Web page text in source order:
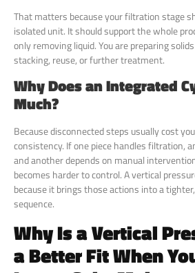
That matters because your filtration stage
isolated unit. It should support the whole
only removing liquid. You are preparing
stacking, reuse, or further treatment.
Why Does an Integrated
Much?
Because disconnected steps usually cost
consistency. If one piece handles filtration,
and another depends on manual
becomes harder to control. A vertical
because it brings those actions into a
sequence.
Why Is a Vertical
a Better Fit When